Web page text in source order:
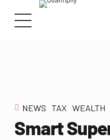
NEWS TAX WEALTH
Smart